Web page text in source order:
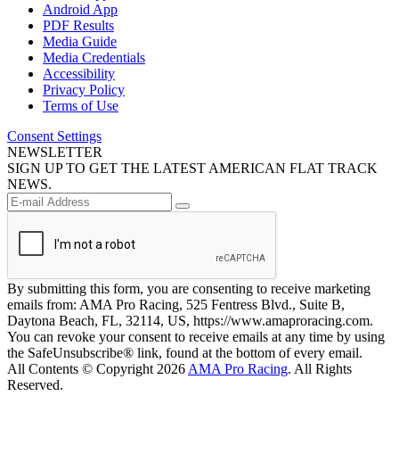
Android App
PDF Results
Media Guide
Media Credentials
Accessibility
Privacy Policy
Terms of Use
Consent Settings
NEWSLETTER
SIGN UP TO GET THE LATEST AMERICAN FLAT TRACK
NEWS.
By submitting this form, you are consenting to receive marketing
emails from: AMA Pro Racing, 525 Fentress Blvd., Suite B,
Daytona Beach, FL, 32114, US, https://www.amaproracing.com.
You can revoke your consent to receive emails at any time by using
the SafeUnsubscribe® link, found at the bottom of every email.
All Contents © Copyright 2026 AMA Pro Racing. All Rights
Reserved.